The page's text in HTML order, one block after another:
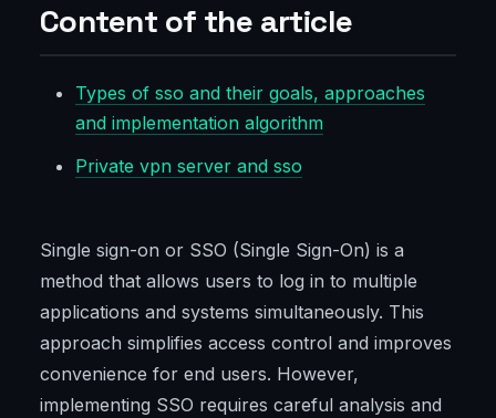
Content of the article
Types of sso and their goals, approaches
and implementation algorithm
Private vpn server and sso
Single sign-on or SSO (Single Sign-On) is a
method that allows users to log in to multiple
applications and systems simultaneously. This
approach simplifies access control and improves
convenience for end users. However,
implementing SSO requires careful analysis and